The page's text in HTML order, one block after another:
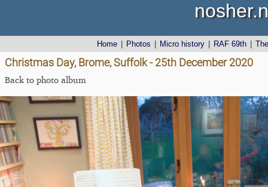
Home Photos Micro history RAF 69th
Christmas Day, Brome, Suffolk - 25th December 2020
Back to photo album